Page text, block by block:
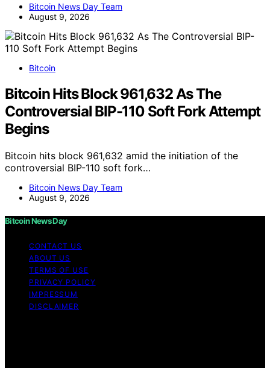
Bitcoin News Day Team
August 9, 2026
Bitcoin
Bitcoin Hits Block 961,632 As The
Controversial BIP-110 Soft Fork Attempt
Begins
Bitcoin hits block 961,632 amid the initiation of the
controversial BIP-110 soft fork…
Bitcoin News Day Team
August 9, 2026
Bitcoin News Day
CONTACT US
ABOUT US
TERMS OF USE
PRIVACY POLICY
IMPRESSUM
DISCLAIMER